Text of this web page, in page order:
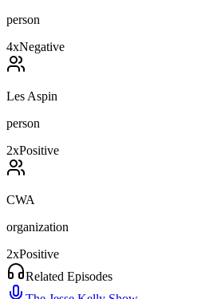
person
4xNegative
Les Aspin
person
2xPositive
CWA
organization
2xPositive
Related Episodes